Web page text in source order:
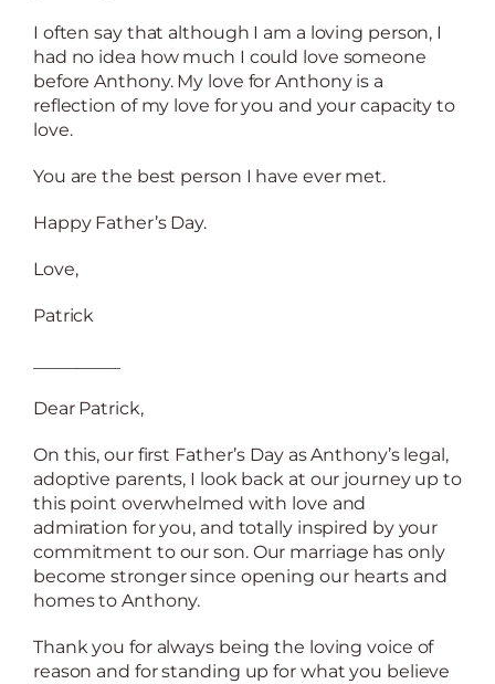
I often say that although I am a loving person, I
had no idea how much I could love someone
before Anthony. My love for Anthony is a
reflection of my love for you and your capacity to
love.
You are the best person I have ever met.
Happy Father’s Day.
Love,
Patrick
Dear Patrick,
On this, our first Father’s Day as Anthony’s legal,
adoptive parents, I look back at our journey up to
this point overwhelmed with love and
admiration for you, and totally inspired by your
commitment to our son. Our marriage has only
become stronger since opening our hearts and
homes to Anthony.
Thank you for always being the loving voice of
reason and for standing up for what you believe